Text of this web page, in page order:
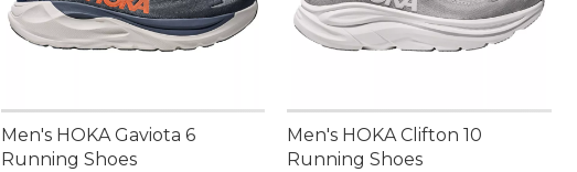
Men's HOKA Gaviota 6
Running Shoes
Men's HOKA Clifton 10
Running Shoes